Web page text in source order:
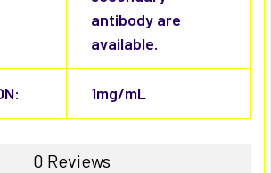
antibody are
available.
1mg/mL
0 Reviews